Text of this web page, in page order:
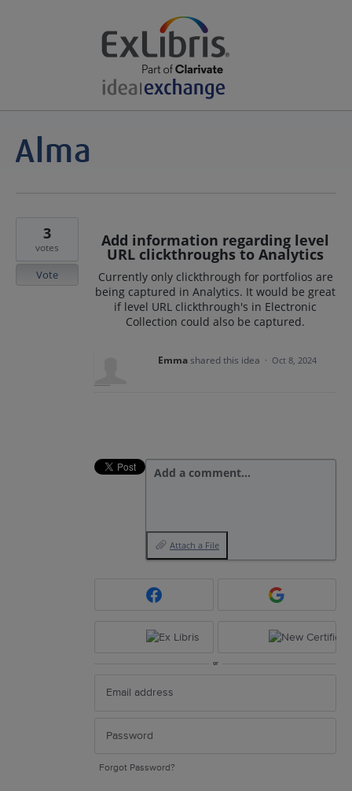
Add information regarding level
URL clickthroughs to Analytics
Currently only clickthrough for portfolios are
being captured in Analytics. It would be great
if level URL clickthrough's in Electronic
Collection could also be captured.
3
votes
Vote
Emmashared this idea · Oct 8, 2024
Add a comment…
Attach a File
or
Forgot Password?